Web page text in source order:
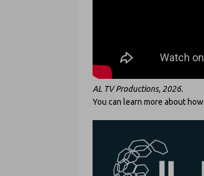
AL TV Productions, 2026.
You can learn more about how